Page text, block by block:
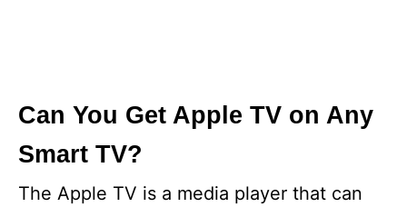
Can You Get Apple TV on Any
Smart TV?
The Apple TV is a media player that can